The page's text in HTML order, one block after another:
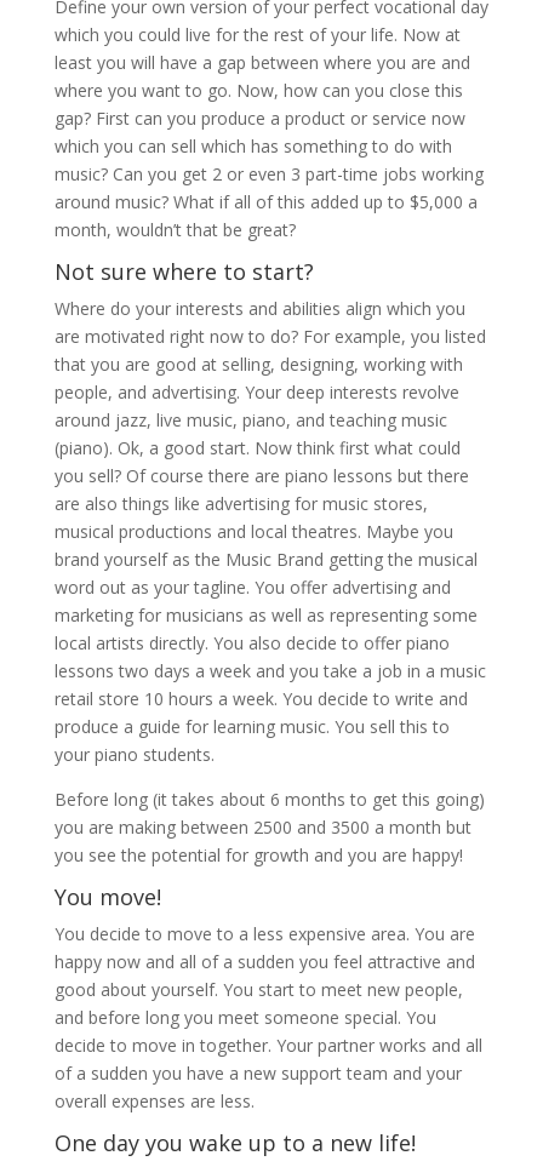
Define your own version of your perfect vocational day
which you could live for the rest of your life. Now at
least you will have a gap between where you are and
where you want to go. Now, how can you close this
gap? First can you produce a product or service now
which you can sell which has something to do with
music? Can you get 2 or even 3 part-time jobs working
around music? What if all of this added up to $5,000 a
month, wouldn’t that be great?
Not sure where to start?
Where do your interests and abilities align which you
are motivated right now to do? For example, you listed
that you are good at selling, designing, working with
people, and advertising. Your deep interests revolve
around jazz, live music, piano, and teaching music
(piano). Ok, a good start. Now think first what could
you sell? Of course there are piano lessons but there
are also things like advertising for music stores,
musical productions and local theatres. Maybe you
brand yourself as the Music Brand getting the musical
word out as your tagline. You offer advertising and
marketing for musicians as well as representing some
local artists directly. You also decide to offer piano
lessons two days a week and you take a job in a music
retail store 10 hours a week. You decide to write and
produce a guide for learning music. You sell this to
your piano students.
Before long (it takes about 6 months to get this going)
you are making between 2500 and 3500 a month but
you see the potential for growth and you are happy!
You move!
You decide to move to a less expensive area. You are
happy now and all of a sudden you feel attractive and
good about yourself. You start to meet new people,
and before long you meet someone special. You
decide to move in together. Your partner works and all
of a sudden you have a new support team and your
overall expenses are less.
One day you wake up to a new life!